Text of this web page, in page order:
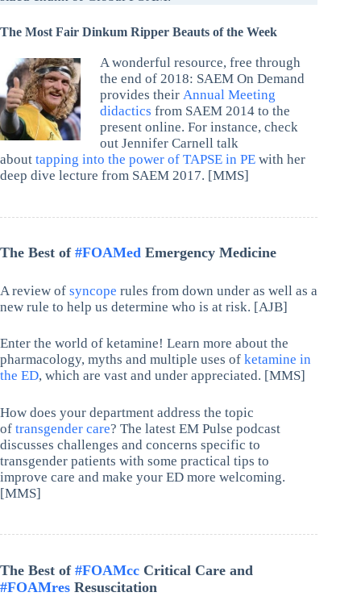
The Most Fair Dinkum Ripper Beauts of the Week
A wonderful resource, free through
the end of 2018: SAEM On Demand
provides their Annual Meeting
didactics from SAEM 2014 to the
present online. For instance, check
out Jennifer Carnell talk
about tapping into the power of TAPSE in PE with her
deep dive lecture from SAEM 2017. [MMS]
The Best of #FOAMed Emergency Medicine
A review of syncope rules from down under as well as a
new rule to help us determine who is at risk. [AJB]
Enter the world of ketamine! Learn more about the
pharmacology, myths and multiple uses of ketamine in
the ED, which are vast and under appreciated. [MMS]
How does your department address the topic
of transgender care? The latest EM Pulse podcast
discusses challenges and concerns specific to
transgender patients with some practical tips to
improve care and make your ED more welcoming.
[MMS]
The Best of #FOAMcc Critical Care and
#FOAMres Resuscitation